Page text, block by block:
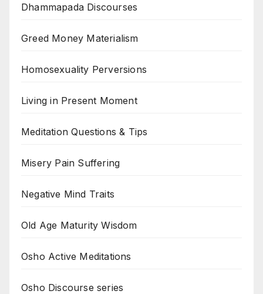
Dhammapada Discourses
Greed Money Materialism
Homosexuality Perversions
Living in Present Moment
Meditation Questions & Tips
Misery Pain Suffering
Negative Mind Traits
Old Age Maturity Wisdom
Osho Active Meditations
Osho Discourse series